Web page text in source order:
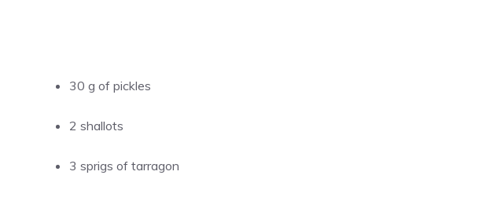
30 g of pickles
2 shallots
3 sprigs of tarragon